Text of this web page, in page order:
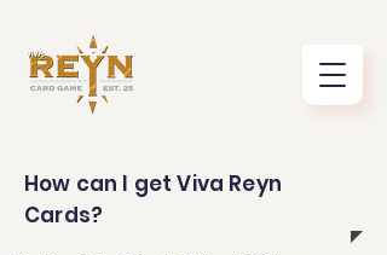
How can I get Viva Reyn
Cards?